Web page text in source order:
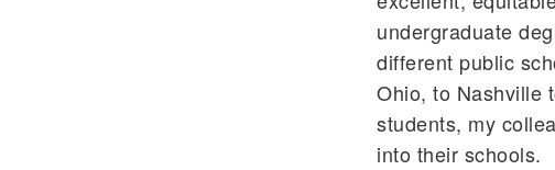
undergraduate
different public
Ohio, to Nashville
students, my
into their schools.